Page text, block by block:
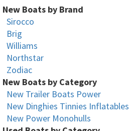
New Boats by Brand
Sirocco
Brig
Williams
Northstar
Zodiac
New Boats by Category
New Trailer Boats Power
New Dinghies Tinnies Inflatables
New Power Monohulls